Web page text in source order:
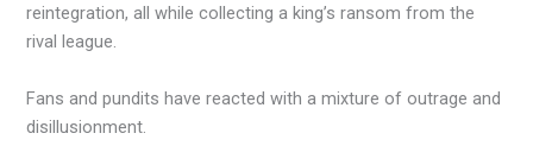
reintegration, all while collecting a king’s ransom from the
rival league.
Fans and pundits have reacted with a mixture of outrage and
disillusionment.